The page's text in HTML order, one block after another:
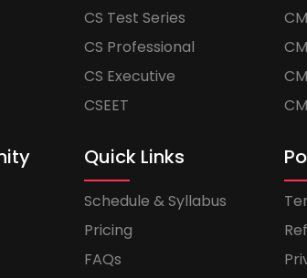
CS Test Series
CS Professional
CS Executive
CSEET
Quick Links
Schedule & Syllabus
Pricing
FAQs